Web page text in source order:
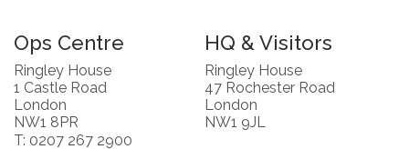
Ops Centre
Ringley House
1 Castle Road
London
NW1 8PR
T: 0207 267 2900
HQ & Visitors
Ringley House
47 Rochester Road
London
NW1 9JL